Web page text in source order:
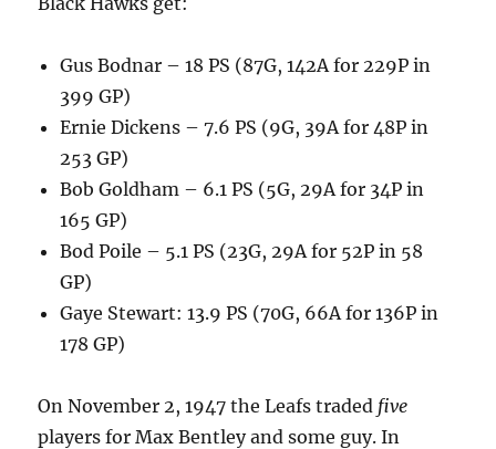
Gus Bodnar – 18 PS (87G, 142A for 229P in
399 GP)
Ernie Dickens – 7.6 PS (9G, 39A for 48P in
253 GP)
Bob Goldham – 6.1 PS (5G, 29A for 34P in
165 GP)
Bod Poile – 5.1 PS (23G, 29A for 52P in 58
GP)
Gaye Stewart: 13.9 PS (70G, 66A for 136P in
178 GP)
On November 2, 1947 the Leafs traded five
players for Max Bentley and some guy. In